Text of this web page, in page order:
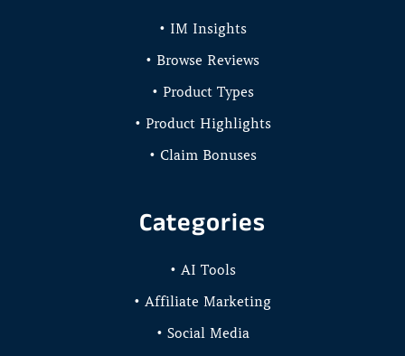
• IM Insights
• Browse Reviews
• Product Types
• Product Highlights
• Claim Bonuses
Categories
• AI Tools
• Affiliate Marketing
• Social Media